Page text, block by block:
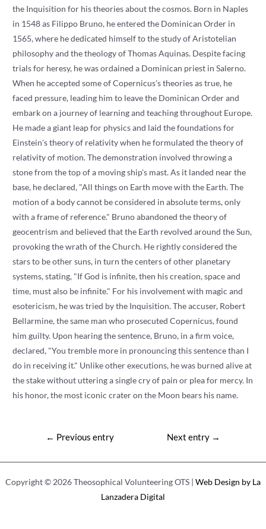
the Inquisition for his theories about the cosmos. Born in Naples
in 1548 as Filippo Bruno, he entered the Dominican Order in
1565, where he dedicated himself to the study of Aristotelian
philosophy and the theology of Thomas Aquinas. Despite facing
trials for heresy, he was ordained a Dominican priest in Salerno.
When he accepted some of Copernicus's theories as true, he
faced pressure, leading him to leave the Dominican Order and
embark on a journey of learning and teaching throughout Europe.
He made a giant leap for physics and laid the foundations for
Einstein's theory of relativity when he formulated the theory of
relativity of motion. The demonstration involved throwing a
stone from the top of a moving ship's mast. As it landed near the
base, he declared, "All things on Earth move with the Earth. The
motion of a body cannot be considered in absolute terms, only
with a frame of reference." Bruno abandoned the theory of
geocentrism and believed that the Earth revolved around the Sun,
provoking the wrath of the Church. He rightly considered the
stars to be other suns, in turn the centers of other planetary
systems, stating, "If God is infinite, then his creation, space and
time, must also be infinite." For his involvement with magic and
esotericism, he was tried by the Inquisition. The accuser, Robert
Bellarmine, the same man who prosecuted Copernicus, found
him guilty. Upon hearing the sentence, Bruno, in a firm voice,
declared, "You tremble more in pronouncing this sentence than I
do in receiving it." Unlike other executions, he was burned alive at
the stake without uttering a single cry of pain or plea for mercy. In
his honor, the most iconic crater on the Moon bears his name.
← Previous entry Next entry →
Copyright © 2026 Theosophical Volunteering OTS | Web Design by La
Lanzadera Digital